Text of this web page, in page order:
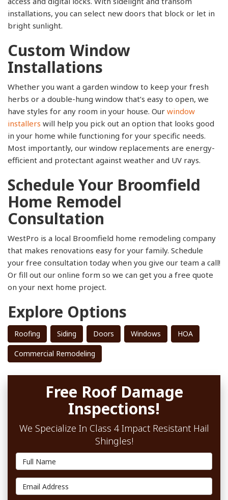
installations, you can select new doors that block or let in
bright sunlight.
Custom Window
Installations
Whether you want a garden window to keep your fresh
herbs or a double-hung window that’s easy to open, we
have styles for any room in your house. Our window
installers will help you pick out an option that looks good
in your home while functioning for your specific needs.
Most importantly, our window replacements are energy-
efficient and protectant against weather and UV rays.
Schedule Your Broomfield
Home Remodel
Consultation
WestPro is a local Broomfield home remodeling company
that makes renovations easy for your family. Schedule
your free consultation today when you give our team a call!
Or fill out our online form so we can get you a free quote
on your next home project.
Explore Options
Roofing Siding Doors Windows HOA
Commercial Remodeling
Free Roof Damage
Inspections!
We Specialize In Class 4 Impact Resistant Hail
Shingles!
Full Name
Email Address